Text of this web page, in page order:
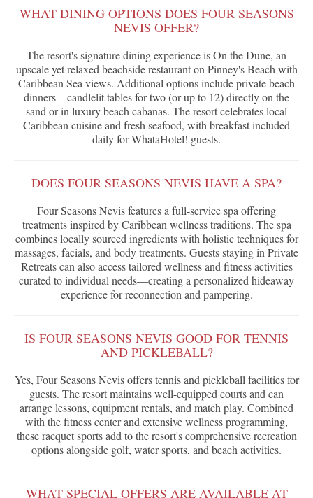
WHAT DINING OPTIONS DOES FOUR SEASONS
NEVIS OFFER?
The resort's signature dining experience is On the Dune, an
upscale yet relaxed beachside restaurant on Pinney's Beach with
Caribbean Sea views. Additional options include private beach
dinners—candlelit tables for two (or up to 12) directly on the
sand or in luxury beach cabanas. The resort celebrates local
Caribbean cuisine and fresh seafood, with breakfast included
daily for WhataHotel! guests.
DOES FOUR SEASONS NEVIS HAVE A SPA?
Four Seasons Nevis features a full-service spa offering
treatments inspired by Caribbean wellness traditions. The spa
combines locally sourced ingredients with holistic techniques for
massages, facials, and body treatments. Guests staying in Private
Retreats can also access tailored wellness and fitness activities
curated to individual needs—creating a personalized hideaway
experience for reconnection and pampering.
IS FOUR SEASONS NEVIS GOOD FOR TENNIS
AND PICKLEBALL?
Yes, Four Seasons Nevis offers tennis and pickleball facilities for
guests. The resort maintains well-equipped courts and can
arrange lessons, equipment rentals, and match play. Combined
with the fitness center and extensive wellness programming,
these racquet sports add to the resort's comprehensive recreation
options alongside golf, water sports, and beach activities.
WHAT SPECIAL OFFERS ARE AVAILABLE AT